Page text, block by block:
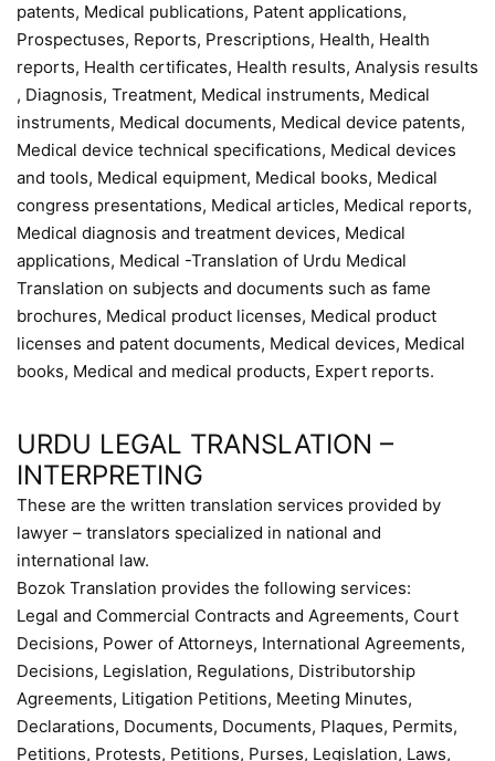
patents, Medical publications, Patent applications,
Prospectuses, Reports, Prescriptions, Health, Health
reports, Health certificates, Health results, Analysis results
, Diagnosis, Treatment, Medical instruments, Medical
instruments, Medical documents, Medical device patents,
Medical device technical specifications, Medical devices
and tools, Medical equipment, Medical books, Medical
congress presentations, Medical articles, Medical reports,
Medical diagnosis and treatment devices, Medical
applications, Medical -Translation of Urdu Medical
Translation on subjects and documents such as fame
brochures, Medical product licenses, Medical product
licenses and patent documents, Medical devices, Medical
books, Medical and medical products, Expert reports.
URDU LEGAL TRANSLATION –
INTERPRETING
These are the written translation services provided by
lawyer – translators specialized in national and
international law.
Bozok Translation provides the following services:
Legal and Commercial Contracts and Agreements, Court
Decisions, Power of Attorneys, International Agreements,
Decisions, Legislation, Regulations, Distributorship
Agreements, Litigation Petitions, Meeting Minutes,
Declarations, Documents, Documents, Plaques, Permits,
Petitions, Protests, Petitions, Purses, Legislation, Laws,